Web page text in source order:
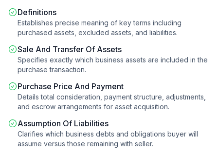
Definitions
Establishes precise meaning of key terms including
purchased assets, excluded assets, and liabilities.
Sale And Transfer Of Assets
Specifies exactly which business assets are included in the
purchase transaction.
Purchase Price And Payment
Details total consideration, payment structure, adjustments,
and escrow arrangements for asset acquisition.
Assumption Of Liabilities
Clarifies which business debts and obligations buyer will
assume versus those remaining with seller.